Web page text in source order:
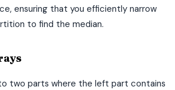
ensuring that you efficiently narrow
to find the median.
two parts where the left part contains